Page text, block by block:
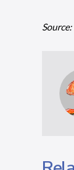
Source: